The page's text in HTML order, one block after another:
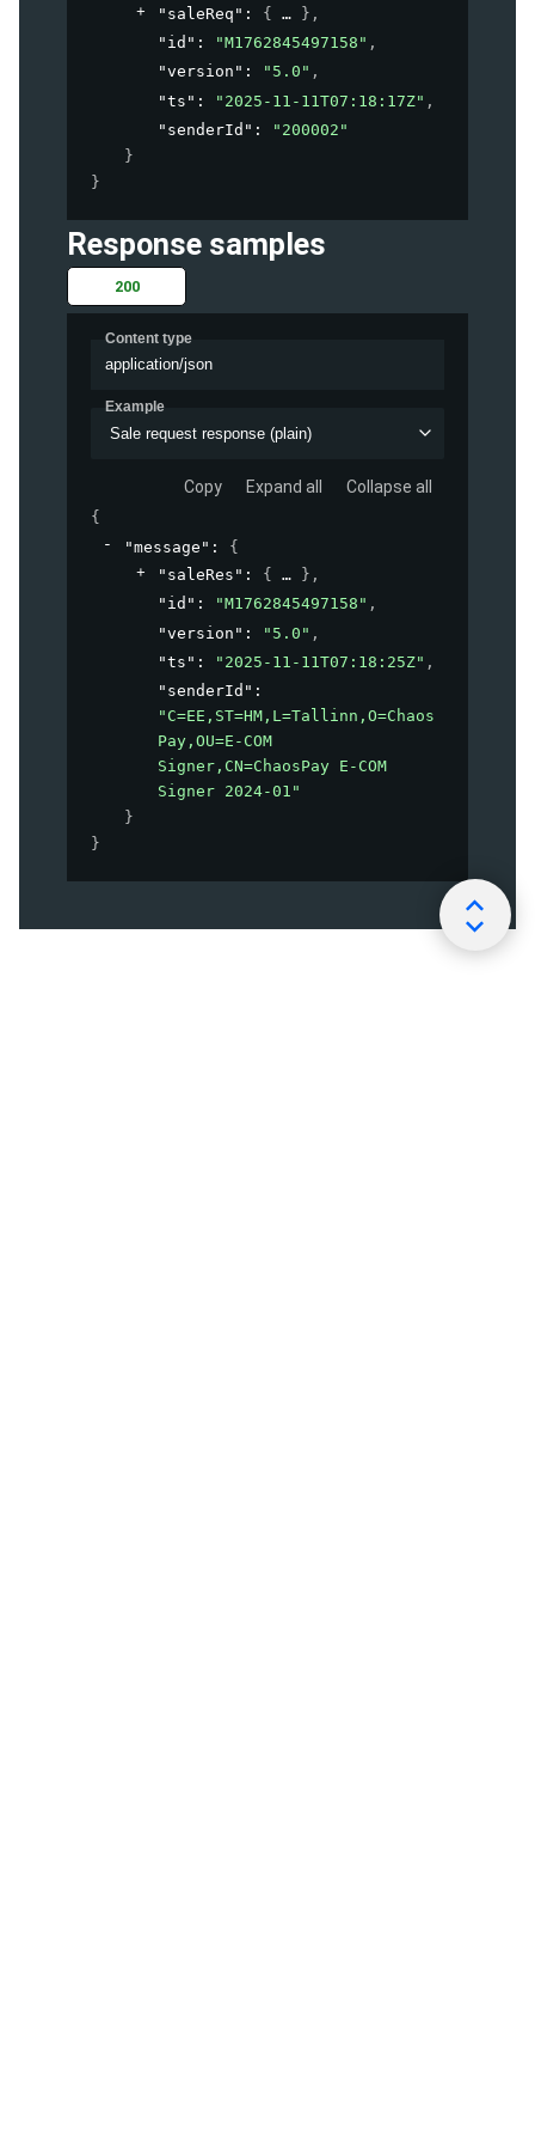
"saleReq" : { } ,
"id" : "M1762845497158" ,
"version" : "5.0" ,
"ts" : "2025-11-11T07:18:17Z" ,
"senderId" :
"200002"
}
}
Response samples
200
Content type
application/json
Example
Sale request response (plain)
Copy Expand all Collapse all
{
"message" : {
"saleRes" : { } ,
"id" : "M1762845497158" ,
"version" : "5.0" ,
"ts" : "2025-11-11T07:18:25Z" ,
"senderId" :
"C=EE,ST=HM,L=Tallinn,O=Chaos
Pay,OU=E-COM
Signer,CN=ChaosPay E-COM
Signer 2024-01"
}
}